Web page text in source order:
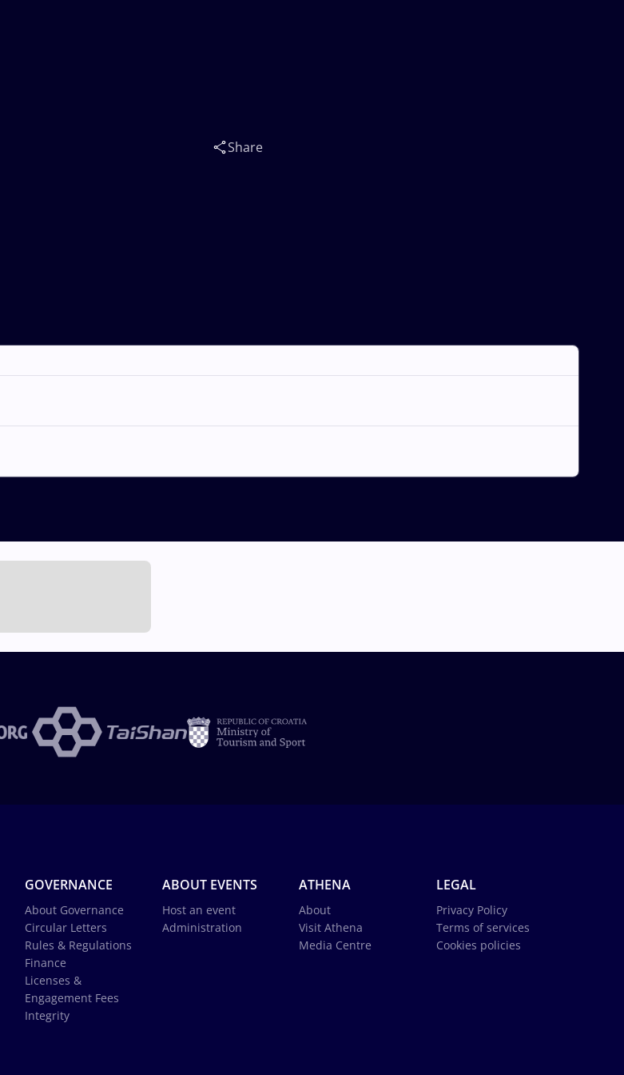
Share
GOVERNANCE
About Governance
Circular Letters
Rules & Regulations
Finance
Licenses &
Engagement Fees
Integrity
ABOUT EVENTS
Host an event
Administration
ATHENA
About
Visit Athena
Media Centre
LEGAL
Privacy Policy
Terms of services
Cookies policies